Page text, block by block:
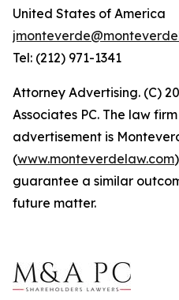
United States of America
Tel: (212) 971-1341
Attorney Advertising. (C)
Associates PC. The law
advertisement is
(www.monteverdelaw.com
guarantee a similar
future matter.